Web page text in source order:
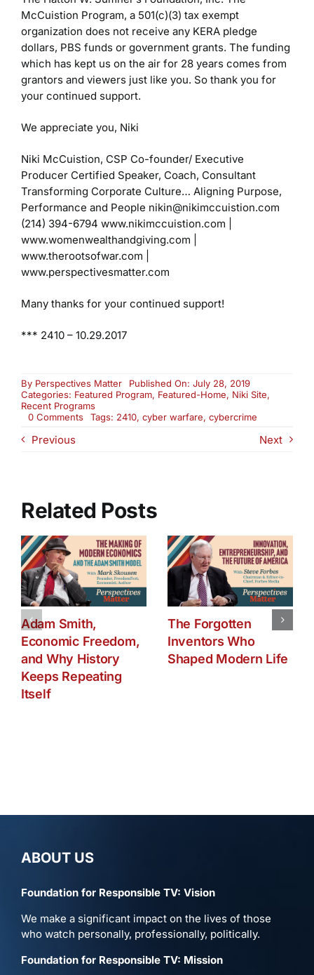
McCuistion Program, a 501(c)(3) tax exempt
organization does not receive any KERA pledge
dollars, PBS funds or government grants. The funding
which has kept us on the air for 28 years comes from
grantors and viewers just like you. So thank you for
your continued support.
We appreciate you, Niki
Niki McCuistion, CSP Co-founder/ Executive
ProducerCertified Speaker, Coach, Consultant
Transforming Corporate Culture… Aligning Purpose,
Performance and People nikin@nikimccuistion.com
(214) 394-6794 www.nikimccuistion.com |
www.womenwealthandgiving.com
www.therootsofwar.com |
www.perspectivesmatter.com
Many thanks for your continued support!
*** 2410 – 10.29.2017
By Perspectives Matter
Published On: July 28, 2019
Categories: Featured Program, Featured-Home, Niki Site,
Recent Programs
0 Commentson
Warfare
(2410)
Tags: 2410, cyber warfare, cybercrime
Previous Next
Related Posts
Adam Smith,
Economic Freedom,
and Why History
Keeps Repeating
Itself
The Forgotten
Inventors Who
Shaped Modern Life
ABOUT US
Foundation for Responsible TV: Vision
We make a significant impact on the lives of those
who watch personally, professionally, politically.
Foundation for Responsible TV: Mission